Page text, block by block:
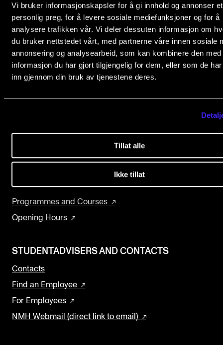
Vi bruker informasjonskapsler for å gi innhold og annonser et
personlig preg, for å levere sosiale mediefunksjoner og for å
analysere trafikken vår. Vi deler dessuten informasjon om
du bruker nettstedet vårt, med partnerne våre innen sosiale
annonsering og analysearbeid, som kan kombinere den med
informasjon du har gjort tilgjengelig for dem, eller som de
inn gjennom din bruk av tjenestene deres.
Tillat alle
Ikke tillat
The Student Commitee (SUT)
Want to Study Abroad?
Report Unwanted Conduct
Counselling and Physiotherapy
NEWS
Events
CONTACTS
The Library
Contacts and Advisors
Organisation
Slemdalsveien 11
0369 Oslo, Norway
+47 23 36 70 00
post@nmh.no
Research and Development
Programmes and Courses
Opening Hours
STUDENTADVISERS AND CONTACTS
Contacts
Find an Employee
For Employees
NMH Webmail (direct link to email)